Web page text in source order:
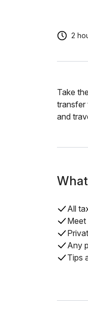
2
Take
transfer
and
All
Meet
Any
Tips